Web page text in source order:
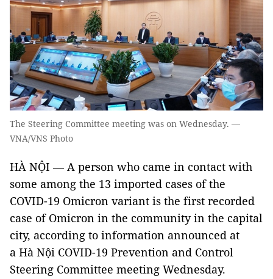
The Steering Committee meeting was on Wednesday. —
VNA/VNS Photo
HÀ NỘI — A person who came in contact with
some among the 13 imported cases of the
COVID-19 Omicron variant is the first recorded
case of Omicron in the community in the capital
city, according to information announced at
a Hà Nội COVID-19 Prevention and Control
Steering Committee meeting Wednesday.